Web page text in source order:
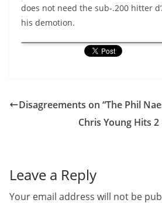
does not need the sub-.200 hitter
his demotion.
Disagreements on “The Phil
Chris Young Hits
Leave a Reply
Your email address will not be